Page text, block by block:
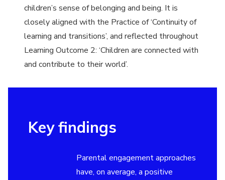
children’s sense of belonging and being. It is
closely aligned with the Practice of‘Continuity of
learning and transitions’, and reflected throughout
Learning Outcome 2: ‘Children are connected with
and contribute to their world’.
Key findings
Parental engagement approaches
have, on average, a positive